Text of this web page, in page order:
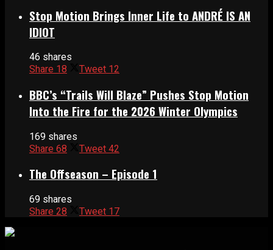
Stop Motion Brings Inner Life to ANDRÉ IS AN
IDIOT
46 shares
Share 18 Tweet 12
BBC’s “Trails Will Blaze” Pushes Stop Motion
Into the Fire for the 2026 Winter Olympics
169 shares
Share 68 Tweet 42
The Offseason – Episode 1
69 shares
Share 28 Tweet 17